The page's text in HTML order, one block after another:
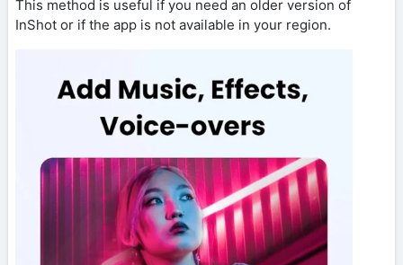
This method is useful if you need an older version of
InShot or if the app is not available in your region.